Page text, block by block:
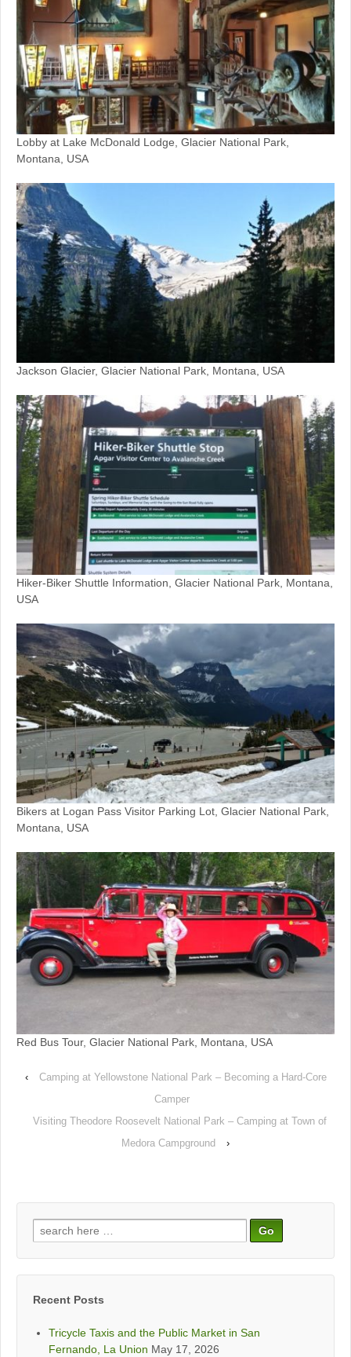
Lobby at Lake McDonald Lodge, Glacier National Park,
Montana, USA
Jackson Glacier, Glacier National Park, Montana, USA
Hiker-Biker Shuttle Information, Glacier National Park, Montana,
USA
Bikers at Logan Pass Visitor Parking Lot, Glacier National Park,
Montana, USA
Red Bus Tour, Glacier National Park, Montana, USA
‹
Camping at Yellowstone National Park – Becoming a Hard-Core
Camper
Visiting Theodore Roosevelt National Park – Camping at Town of
Medora Campground
›
Search
for:
Recent Posts
Tricycle Taxis and the Public Market in San
Fernando, La Union May 17, 2026